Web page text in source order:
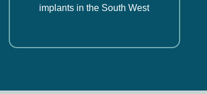
implants in the South West